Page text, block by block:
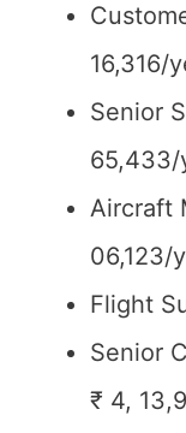
16,316/
Senior
65,433/
Aircraft
06,123/
Flight
Senior
₹ 4,